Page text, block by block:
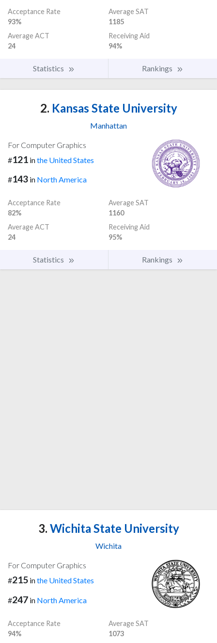
Acceptance Rate
93%
Average SAT
1185
Average ACT
24
Receiving Aid
94%
Statistics Rankings
2. Kansas State University
Manhattan
For Computer Graphics
#121 inthe United States
#143 in North America
Acceptance Rate
82%
Average SAT
1160
Average ACT
24
Receiving Aid
95%
Statistics Rankings
3. Wichita State University
Wichita
For Computer Graphics
#215 inthe United States
#247 in North America
Acceptance Rate
94%
Average SAT
1073